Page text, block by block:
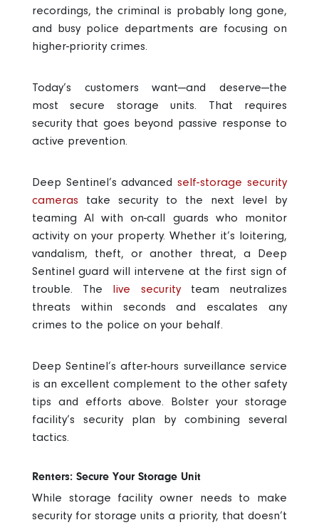
recordings, the criminal is probably long gone,
and busy police departments are focusing on
higher-priority crimes.
Today’s customers want—and deserve—the
most secure storage units. That requires
security that goes beyond passive response to
active prevention.
Deep Sentinel’s advancedself-storage security
cameras take security to the next level by
teaming AI with on-call guards who monitor
activity on your property. Whether it’s loitering,
vandalism, theft, or another threat, a Deep
Sentinel guard will intervene at the first sign of
trouble. The live securityteam neutralizes
threats within seconds and escalates any
crimes to the police on your behalf.
Deep Sentinel’s after-hours surveillance service
is an excellent complement to the other safety
tips and efforts above. Bolster your storage
facility’s security plan by combining several
tactics.
Renters: Secure Your Storage Unit
While storage facility owner needs to make
security for storage units a priority, that doesn’t